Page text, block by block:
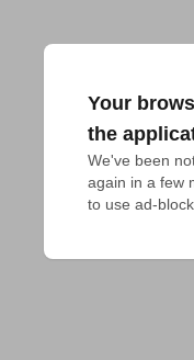
Your
the
We've been
again in a few
to use ad-